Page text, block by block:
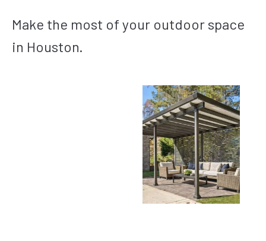
Make the most of your outdoor space
in Houston.